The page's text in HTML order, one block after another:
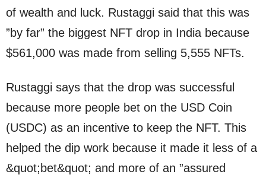
of wealth and luck. Rustaggi said that this was
”by far” the biggest NFT drop in India because
$561,000 was made from selling 5,555 NFTs.
Rustaggi says that the drop was successful
because more people bet on the USD Coin
(USDC) as an incentive to keep the NFT. This
helped the dip work because it made it less of a
&quot;bet&quot; and more of an ”assured